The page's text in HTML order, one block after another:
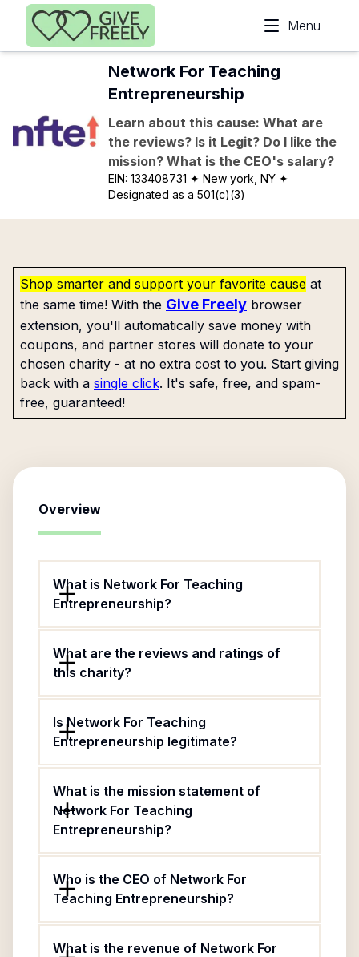
Skip to main content
Menu
Network For Teaching
Entrepreneurship
Learn about this cause: What are
the reviews? Is it Legit? Do I like the
mission? What is the CEO's salary?
EIN:133408731 ✦ New york, NY ✦
Designated as a 501(c)(3)
Shop smarter and support your favorite cause at
the same time! With the Give Freely browser
extension, you'll automatically save money with
coupons, and partner stores will donate to your
chosen charity - at no extra cost to you. Start giving
back with a single click. It's safe, free, and spam-
free, guaranteed!
Overview
What is Network For Teaching
Entrepreneurship?
What are the reviews and ratings of
this charity?
Is Network For Teaching
Entrepreneurship legitimate?
What is the mission statement of
Network For Teaching
Entrepreneurship?
Who is the CEO of Network For
Teaching Entrepreneurship?
What is the revenue of Network For